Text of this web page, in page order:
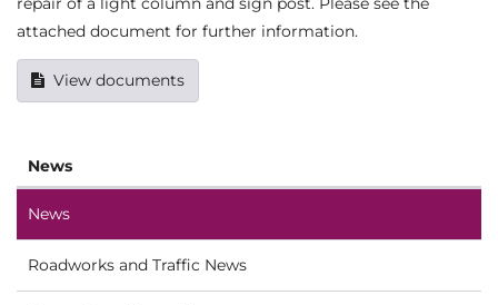
attached document for further information.
View documents
News
News
Roadworks and Traffic News